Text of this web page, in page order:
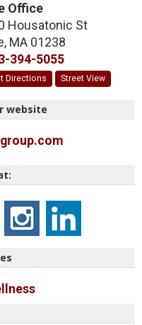
Office
Housatonic St
, MA 01238
394-5055
Directions Street View
website